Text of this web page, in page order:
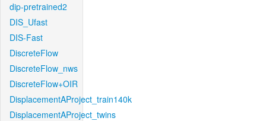
dip-pretrained2
DIS_Ufast
DIS-Fast
DiscreteFlow
DiscreteFlow_nws
DiscreteFlow+OIR
DisplacementAProject_train140k
DisplacementAProject_twins